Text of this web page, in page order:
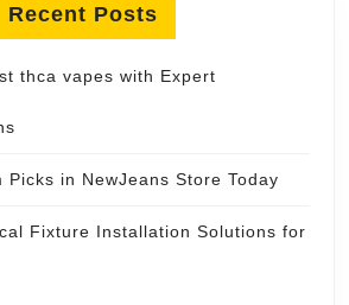
Recent Posts
thca vapes with Expert
Picks in NewJeans Store Today
Fixture Installation Solutions for